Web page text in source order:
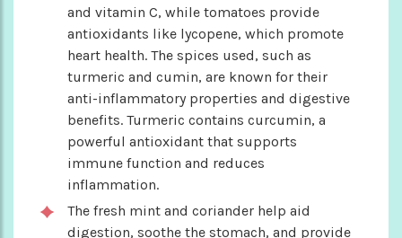
and vitamin C, while tomatoes provide
antioxidants like lycopene, which promote
heart health. The spices used, such as
turmeric and cumin, are known for their
anti-inflammatory properties and digestive
benefits. Turmeric contains curcumin, a
powerful antioxidant that supports
immune function and reduces
inflammation.
The fresh mint and coriander help aid
digestion, soothe the stomach, and provide